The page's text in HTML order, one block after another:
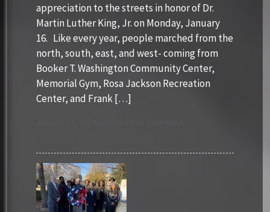
appreciation to the streets in honor of Dr.
Martin Luther King, Jr. on Monday, January
16. Like every year, people marched from the
north, south, east, and west- coming from
Booker T. Washington Community Center,
Memorial Gym, Rosa Jackson Recreation
Center, and Frank […]